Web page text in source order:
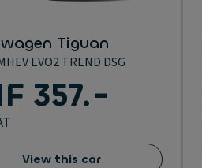
Tiguan
EVO2 TREND DSG
357.-
View this car